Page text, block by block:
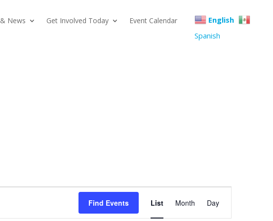
News Get Involved Today Event Calendar
English
Spanish
Find Events
Event
Views
List Month Day